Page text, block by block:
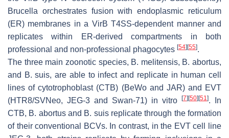
Brucella orchestrates fusion with endoplasmic reticulum
(ER) membranes in a VirB T4SS-dependent manner and
replicates within ER-derived compartments in both
professional and non-professional phagocytes [54] [55].
The three main zoonotic species, B. melitensis, B. abortus,
and B. suis, are able to infect and replicate in human cell
lines of cytotrophoblast (CTB) (BeWo and JAR) and EVT
(HTR8/SVNeo, JEG-3 and Swan-71) in vitro
[7] [50] [51]. In
CTB, B. abortusand B. suisreplicate through the formation
of their conventional BCVs. In contrast, in the EVT cell line